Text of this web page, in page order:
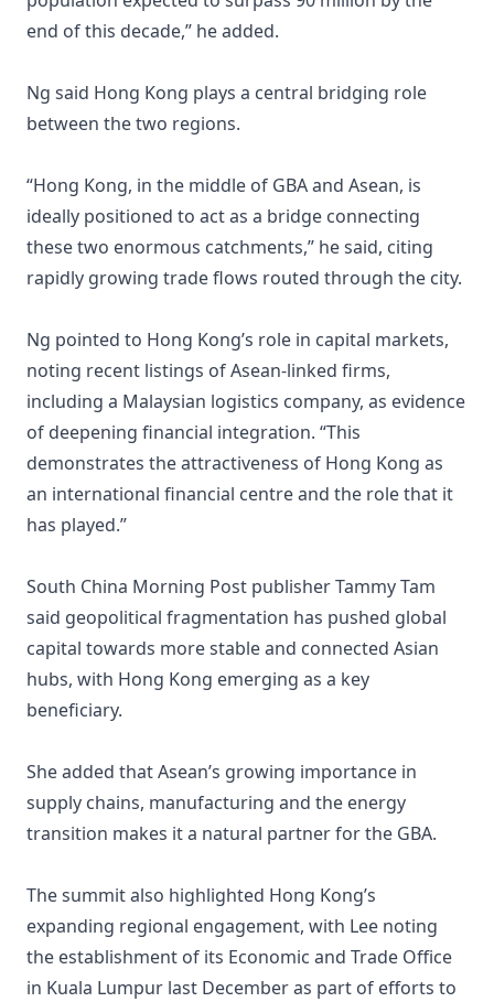
end of this decade,” he added.
Ng said Hong Kong plays a central bridging role
between the two regions.
“Hong Kong, in the middle of GBA and Asean, is
ideally positioned to act as a bridge connecting
these two enormous catchments,” he said, citing
rapidly growing trade flows routed through the city.
Ng pointed to Hong Kong’s role in capital markets,
noting recent listings of Asean-linked firms,
including a Malaysian logistics company, as evidence
of deepening financial integration. “This
demonstrates the attractiveness of Hong Kong as
an international financial centre and the role that it
has played.”
South China Morning Post publisher Tammy Tam
said geopolitical fragmentation has pushed global
capital towards more stable and connected Asian
hubs, with Hong Kong emerging as a key
beneficiary.
She added that Asean’s growing importance in
supply chains, manufacturing and the energy
transition makes it a natural partner for the GBA.
The summit also highlighted Hong Kong’s
expanding regional engagement, with Lee noting
the establishment of its Economic and Trade Office
in Kuala Lumpur last December as part of efforts to